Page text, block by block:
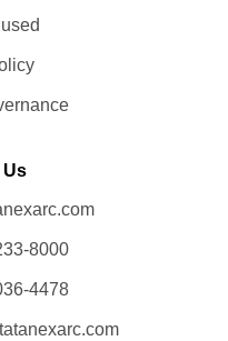
8000
4478